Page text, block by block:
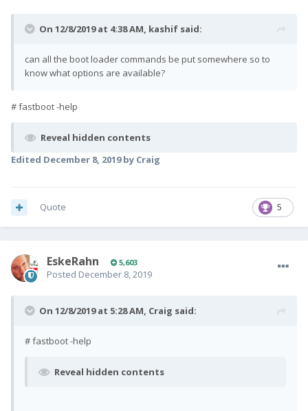
On 12/8/2019 at 4:38 AM, kashif said:
can all the boot loader commands be put somewhere so to
know what options are available?
# fastboot -help
Reveal hidden contents
Edited December 8, 2019by Craig
5
Quote
EskeRahn 5,603
Posted December 8, 2019
On 12/8/2019 at 5:28 AM, Craig said:
# fastboot -help
Reveal hidden contents